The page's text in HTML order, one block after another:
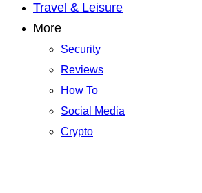
Travel & Leisure
More
Security
Reviews
How To
Social Media
Crypto